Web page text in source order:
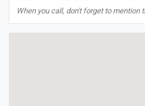
When you call, don't forget to mention